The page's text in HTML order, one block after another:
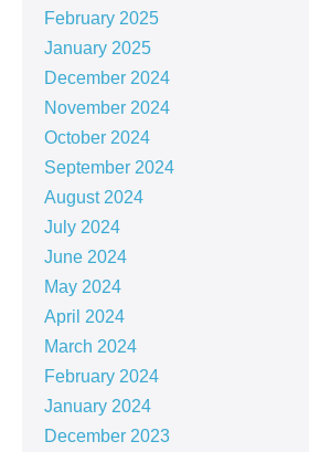
February 2025
January 2025
December 2024
November 2024
October 2024
September 2024
August 2024
July 2024
June 2024
May 2024
April 2024
March 2024
February 2024
January 2024
December 2023